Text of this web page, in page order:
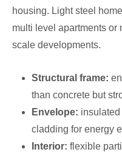
housing. Light steel
multi level apartments or
scale developments.
Structural frame:
than concrete but
Envelope:
cladding for energy
Interior: flexible